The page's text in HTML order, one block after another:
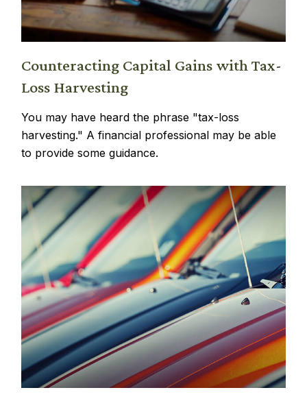
Counteracting Capital Gains with Tax-
Loss Harvesting
You may have heard the phrase "tax-loss
harvesting." A financial professional may be able
to provide some guidance.